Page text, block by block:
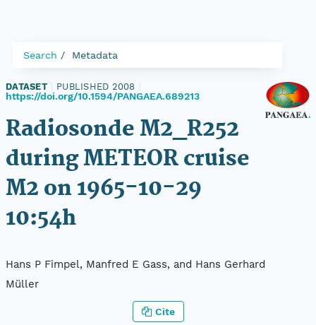
Search Metadata
DATASET PUBLISHED 2008
https://doi.org/10.1594/PANGAEA.689213
Radiosonde M2_R252
during METEOR cruise
M2 on 1965-10-29
10:54h
Hans P Fimpel, Manfred E Gass, and Hans Gerhard
Müller
Cite